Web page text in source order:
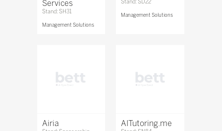
Services
Stand: SH31
Management Solutions
Stand: SD22
Management Solutions
Airia AITutoring.me